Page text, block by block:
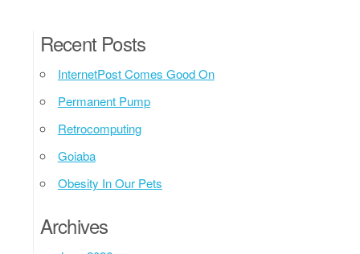
Recent Posts
InternetPost Comes Good On
Permanent Pump
Retrocomputing
Goiaba
Obesity In Our Pets
Archives